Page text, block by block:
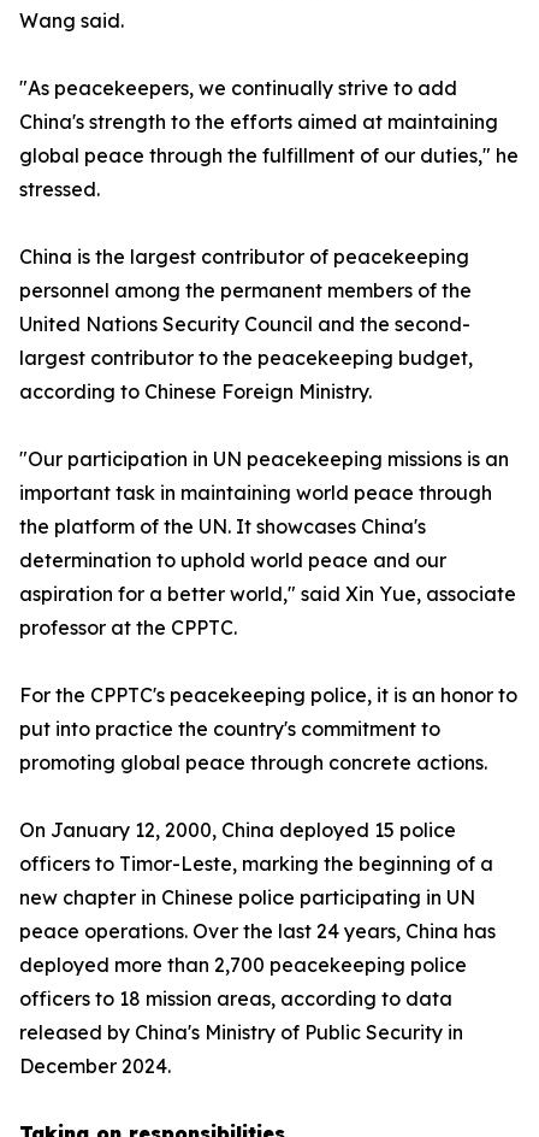
Wang said.
"As peacekeepers, we continually strive to add
China's strength to the efforts aimed at maintaining
global peace through the fulfillment of our duties," he
stressed.
China is the largest contributor of peacekeeping
personnel among the permanent members of the
United Nations Security Council and the second-
largest contributor to the peacekeeping budget,
according to Chinese Foreign Ministry.
"Our participation in UN peacekeeping missions is an
important task in maintaining world peace through
the platform of the UN. It showcases China's
determination to uphold world peace and our
aspiration for a better world," said Xin Yue, associate
professor at the CPPTC.
For the CPPTC's peacekeeping police, it is an honor to
put into practice the country's commitment to
promoting global peace through concrete actions.
On January 12, 2000, China deployed 15 police
officers to Timor-Leste, marking the beginning of a
new chapter in Chinese police participating in UN
peace operations. Over the last 24 years, China has
deployed more than 2,700 peacekeeping police
officers to 18 mission areas, according to data
released by China's Ministry of Public Security in
December 2024.